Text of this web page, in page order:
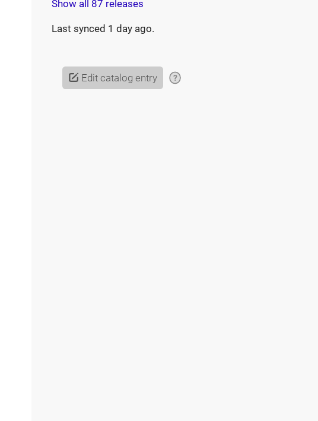
Show all 87 releases
Last synced 1 day ago.
Edit catalog entry ?